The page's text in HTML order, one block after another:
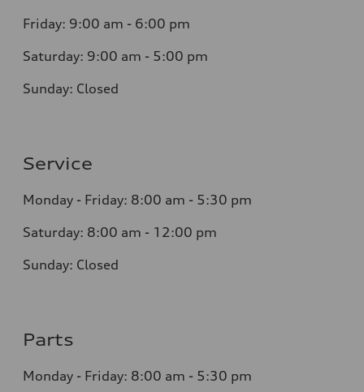
Friday: 9:00 am - 6:00 pm
Saturday: 9:00 am - 5:00 pm
Sunday: Closed
Service
Monday - Friday: 8:00 am - 5:30 pm
Saturday: 8:00 am - 12:00 pm
Sunday: Closed
Parts
Monday - Friday: 8:00 am - 5:30 pm